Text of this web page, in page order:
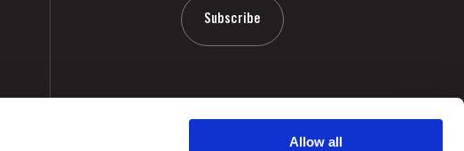
Allow all
Subscribe